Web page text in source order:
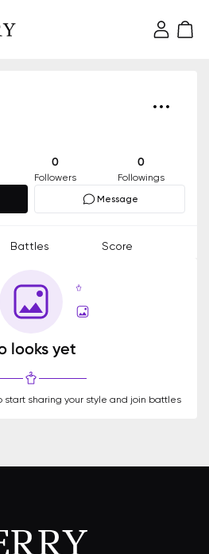
0
Followers
0
Followings
Message
Battles Score
looks yet
start sharing your style and join battles